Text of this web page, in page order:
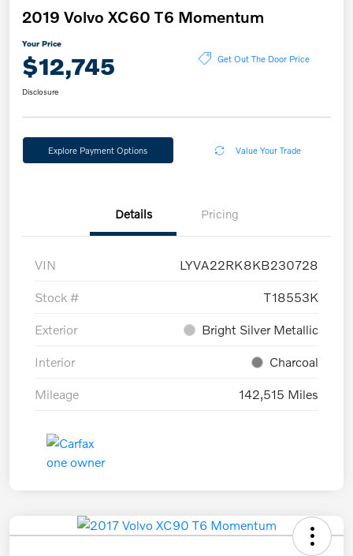
2019 Volvo XC60 T6 Momentum
Your Price
$12,745 Get Out The Door Price
Disclosure
Explore Payment Options Value Your Trade
Details Pricing
VIN LYVA22RK8KB230728
Stock # T18553K
Exterior Bright Silver Metallic
Interior Charcoal
Mileage 142,515 Miles